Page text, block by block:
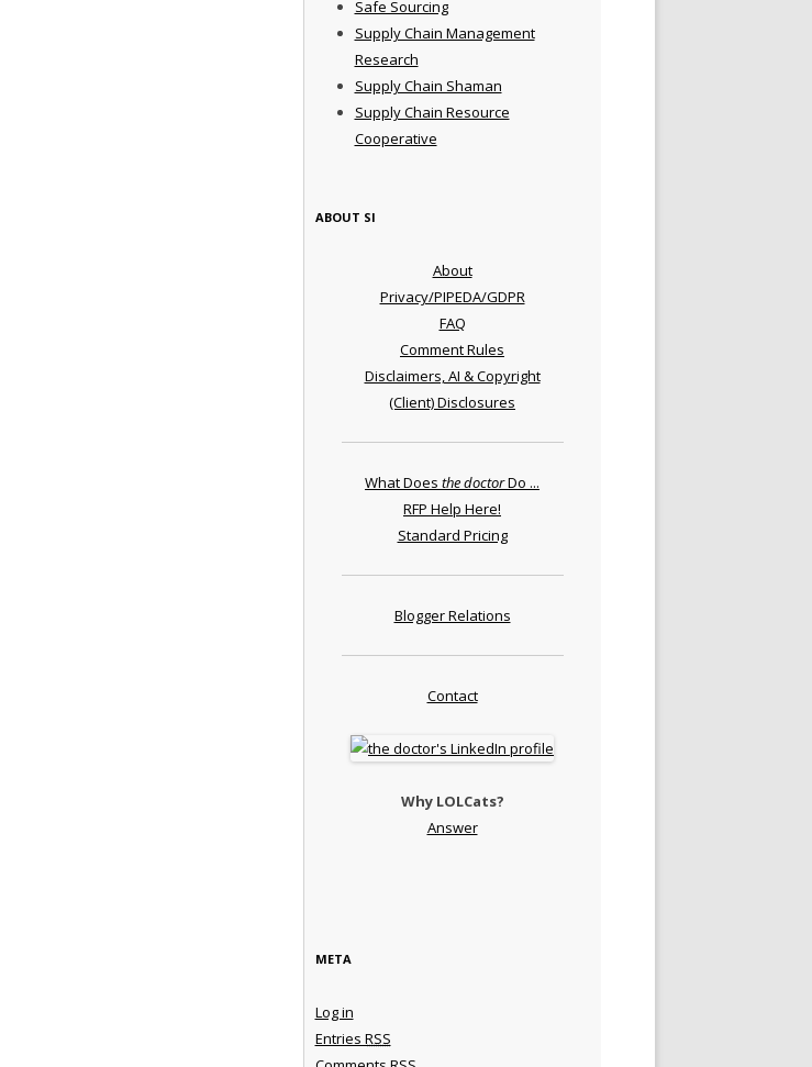
Safe Sourcing
Supply Chain Management
Research
Supply Chain Shaman
Supply Chain Resource
Cooperative
ABOUT SI
About
Privacy/PIPEDA/GDPR
FAQ
Comment Rules
Disclaimers, AI & Copyright
(Client) Disclosures
What Does the doctorDo ...
RFP Help Here!
Standard Pricing
Blogger Relations
Contact
Why LOLCats?
Answer
META
Log in
Entries RSS